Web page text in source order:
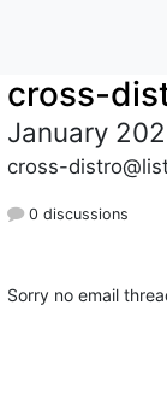
cross-
January
cross-
0 discussions
Sorry no email